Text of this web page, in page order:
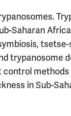
Saharan
trypanosome
in Sub-